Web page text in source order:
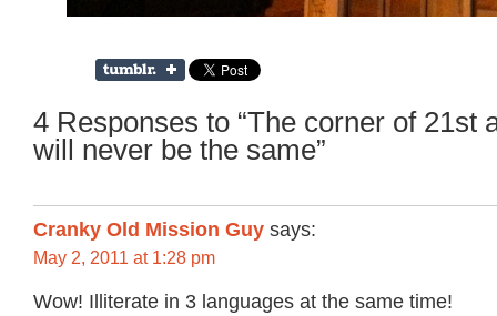
4 Responses to “The corner of 21st
will never be the same”
Cranky Old Mission Guy says:
May 2, 2011 at 1:28 pm
Wow! Illiterate in 3 languages at the same time!